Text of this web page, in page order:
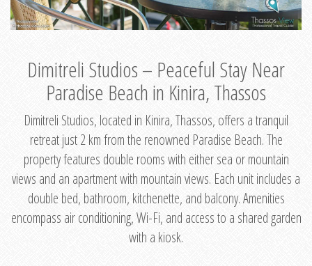
Dimitreli Studios – Peaceful Stay Near
Paradise Beach in Kinira, Thassos
Dimitreli Studios, located in Kinira, Thassos, offers a tranquil
retreat just 2 km from the renowned Paradise Beach. The
property features double rooms with either sea or mountain
views and an apartment with mountain views. Each unit includes a
double bed, bathroom, kitchenette, and balcony. Amenities
encompass air conditioning, Wi-Fi, and access to a shared garden
with a kiosk.